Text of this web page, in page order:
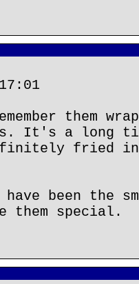
them
It's a long
fried
been the
them special.